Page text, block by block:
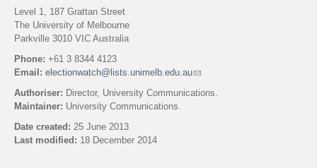
Level 1, 187 Grattan Street
The University of Melbourne
Parkville 3010 VIC Australia
Phone: +61 3 8344 4123
Email: electionwatch@lists.unimelb.edu.au(
i
Authoriser: Director, University Communications.
Maintainer: University Communications.
Date created: 25 June 2013
Last modified: 18 December 2014